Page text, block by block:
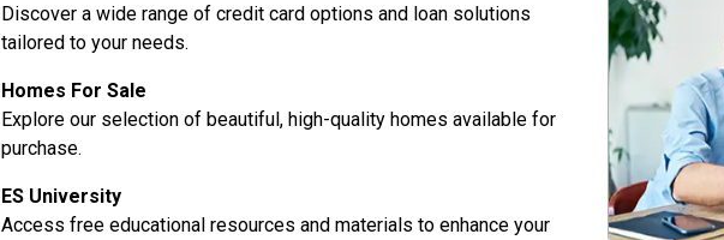
Discover a wide range of credit card options and loan solutions
tailored to your needs.
Homes For Sale
Explore our selection of beautiful, high-quality homes available for
purchase.
ES University
Access free educational resources and materials to enhance your